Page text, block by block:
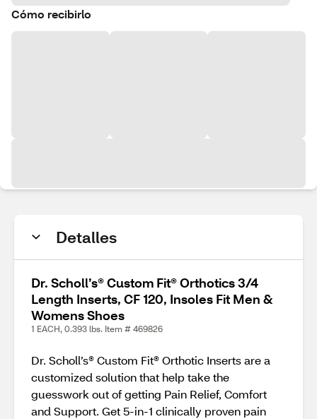
Cómo recibirlo
Detalles
Dr. Scholl’s® Custom Fit® Orthotics 3/4
Length Inserts, CF 120, Insoles Fit Men &
Womens Shoes
1 EACH, 0.393 lbs. Item # 469826
Dr. Scholl’s® Custom Fit® Orthotic Inserts are a
customized solution that help take the
guesswork out of getting Pain Relief, Comfort
and Support​. Get 5-in-1 clinically proven pain